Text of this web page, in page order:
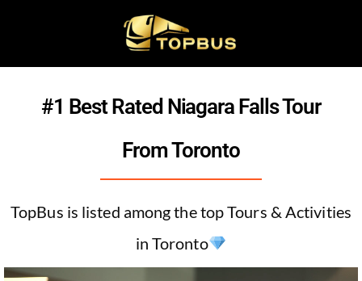
#1 Best Rated Niagara Falls Tour
From Toronto
TopBus is listed among the top Tours & Activities
in Toronto